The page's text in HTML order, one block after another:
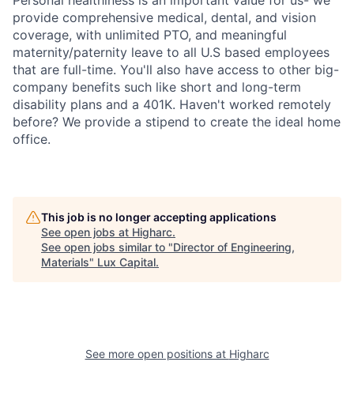
provide comprehensive medical, dental, and vision
coverage, with unlimited PTO, and meaningful
maternity/paternity leave to all U.S based employees
that are full-time. You'll also have access to other big-
company benefits such like short and long-term
disability plans and a 401K. Haven't worked remotely
before? We provide a stipend to create the ideal home
office.
This job is no longer accepting applications
See open jobs at Higharc.
See open jobs similar to "Director of Engineering,
Materials" Lux Capital.
See more open positions at Higharc